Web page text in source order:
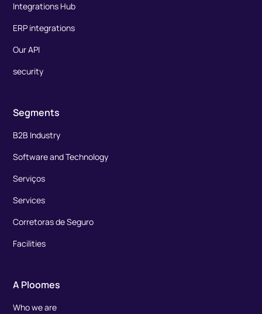
Integrations Hub
ERP integrations
Our API
security
Segments
B2B Industry
Software and Technology
Serviços
Services
Corretoras de Seguro
Facilities
A Ploomes
Who we are